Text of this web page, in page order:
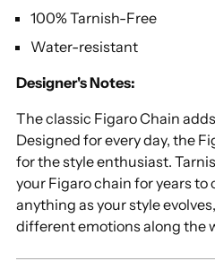
100% Tarnish-Free
Water-resistant
Designer's Notes:
The classic Figaro Chain
Designed for every day, the
for the style enthusiast.
your Figaro chain for years
anything as your style
different emotions along the